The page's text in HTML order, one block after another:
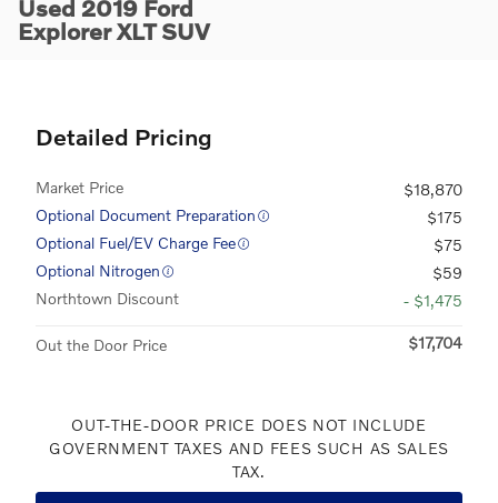
Used 2019 Ford
Explorer XLT SUV
Detailed Pricing
Market Price
$18,870
Optional Document Preparation
$175
Optional Fuel/EV Charge Fee
$75
Optional Nitrogen
$59
Northtown Discount
- $1,475
Out the Door Price $17,704
OUT-THE-DOOR PRICE DOES NOT INCLUDE
GOVERNMENT TAXES AND FEES SUCH AS SALES
TAX.